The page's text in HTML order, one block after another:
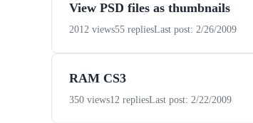
View PSD files as thumbnails
2012 views55 repliesLast post: 2/26/2009
RAM CS3
350 views12 repliesLast post: 2/22/2009